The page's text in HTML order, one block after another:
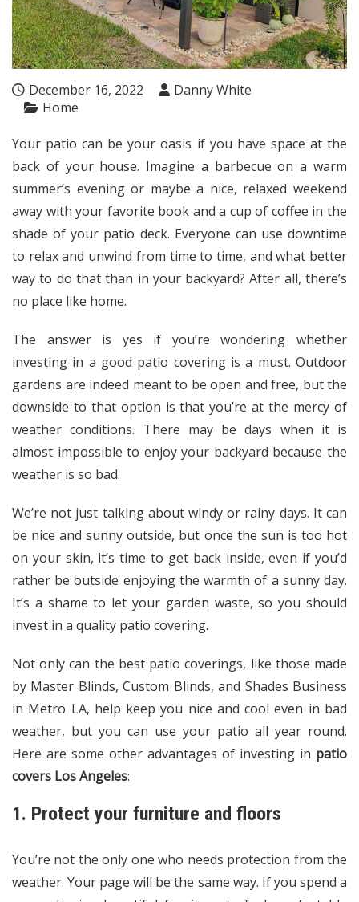
December 16, 2022
Danny White
Home
Your patio can be your oasis if you have space at the
back of your house. Imagine a barbecue on a warm
summer’s evening or maybe a nice, relaxed weekend
away with your favorite book and a cup of coffee in the
shade of your patio deck. Everyone can use downtime
to relax and unwind from time to time, and what better
way to do that than in your backyard? After all, there’s
no place like home.
The answer is yes if you’re wondering whether
investing in a good patio covering is a must. Outdoor
gardens are indeed meant to be open and free, but the
downside to that option is that you’re at the mercy of
weather conditions. There may be days when it is
almost impossible to enjoy your backyard because the
weather is so bad.
We’re not just talking about windy or rainy days. It can
be nice and sunny outside, but once the sun is too hot
on your skin, it’s time to get back inside, even if you’d
rather be outside enjoying the warmth of a sunny day.
It’s a shame to let your garden waste, so you should
invest in a quality patio covering.
Not only can the best patio coverings, like those made
by Master Blinds, Custom Blinds, and Shades Business
in Metro LA, help keep you nice and cool even in bad
weather, but you can use your patio all year round.
Here are some other advantages of investing in patio
covers Los Angeles:
1. Protect your furniture and floors
You’re not the only one who needs protection from the
weather. Your page will be the same way. If you spend a